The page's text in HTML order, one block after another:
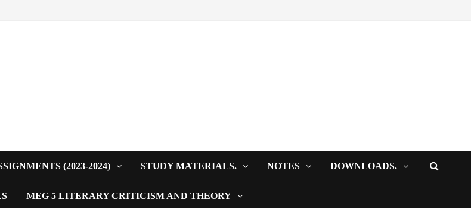
(2023-2024) STUDY MATERIALS. NOTES DOWNLOADS.
MEG 5 LITERARY CRITICISM AND THEORY